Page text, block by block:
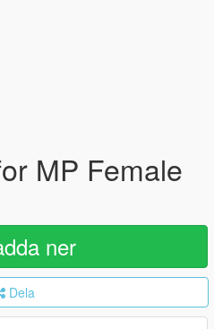
MP Female
ner
Dela